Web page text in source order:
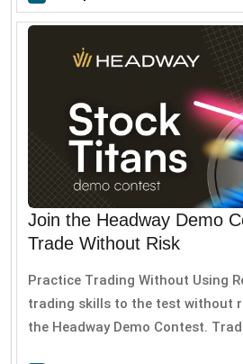
Join the Headway Demo
Trade Without Risk
Practice Trading Without Using
trading skills to the test without
the Headway Demo Contest.